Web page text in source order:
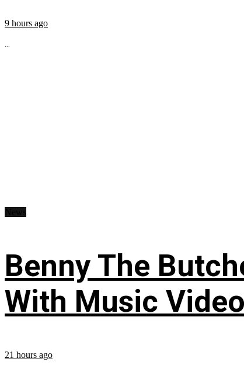
9 hours ago
...
Benny The
With Music
21 hours ago